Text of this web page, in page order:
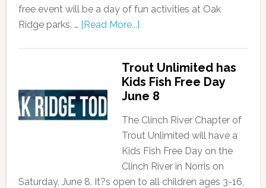
free event will be a day of fun activities at Oak
Ridge parks, … [Read More...]
Trout Unlimited has
Kids Fish Free Day
June 8
The Clinch River Chapter of
Trout Unlimited will have a
Kids Fish Free Day on the
Clinch River in Norris on
Saturday, June 8. It?s open to all children ages 3-16,